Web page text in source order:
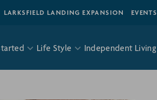
Life Style Independent Living
LARKSFIELD LANDING EXPANSION EVENTS